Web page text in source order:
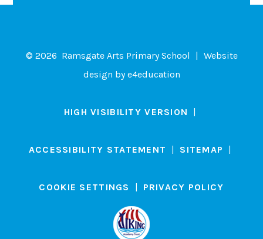
© 2026 Ramsgate Arts Primary School
Website
design bye4education
HIGH VISIBILITY VERSION
ACCESSIBILITY STATEMENT SITEMAP
COOKIE SETTINGS PRIVACY POLICY